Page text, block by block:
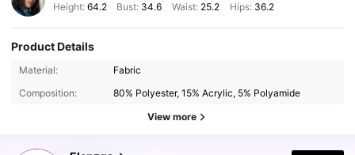
Height: 64.2 Bust: 34.6 Waist: 25.2 Hips: 36.2
Product Details
Material:
Fabric
Composition:
80% Polyester, 15% Acrylic, 5% Polyamide
View more
3M Followers